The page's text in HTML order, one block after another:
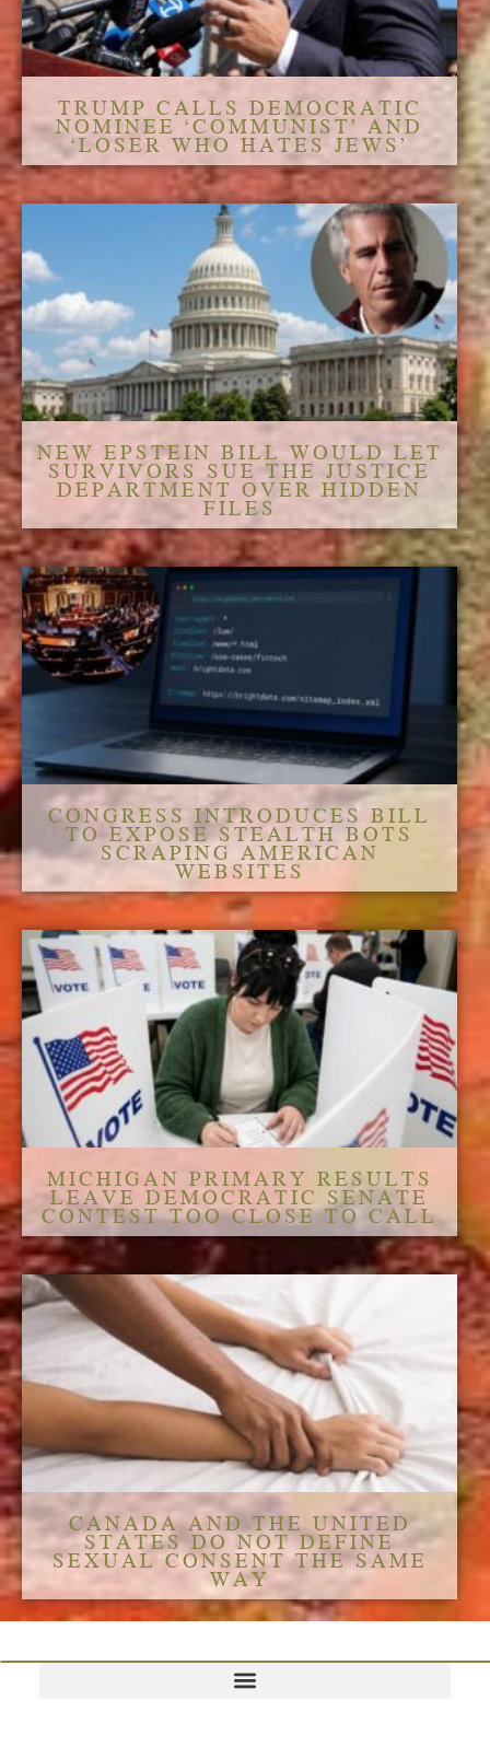
TRUMP CALLS DEMOCRATIC
NOMINEE ‘COMMUNIST’ AND
‘LOSER WHO HATES JEWS’
NEW EPSTEIN BILL WOULD LET
SURVIVORS SUE THE JUSTICE
DEPARTMENT OVER HIDDEN
FILES
CONGRESS INTRODUCES BILL
TO EXPOSE STEALTH BOTS
SCRAPING AMERICAN
WEBSITES
MICHIGAN PRIMARY RESULTS
LEAVE DEMOCRATIC SENATE
CONTEST TOO CLOSE TO CALL
CANADA AND THE UNITED
STATES DO NOT DEFINE
SEXUAL CONSENT THE SAME
WAY